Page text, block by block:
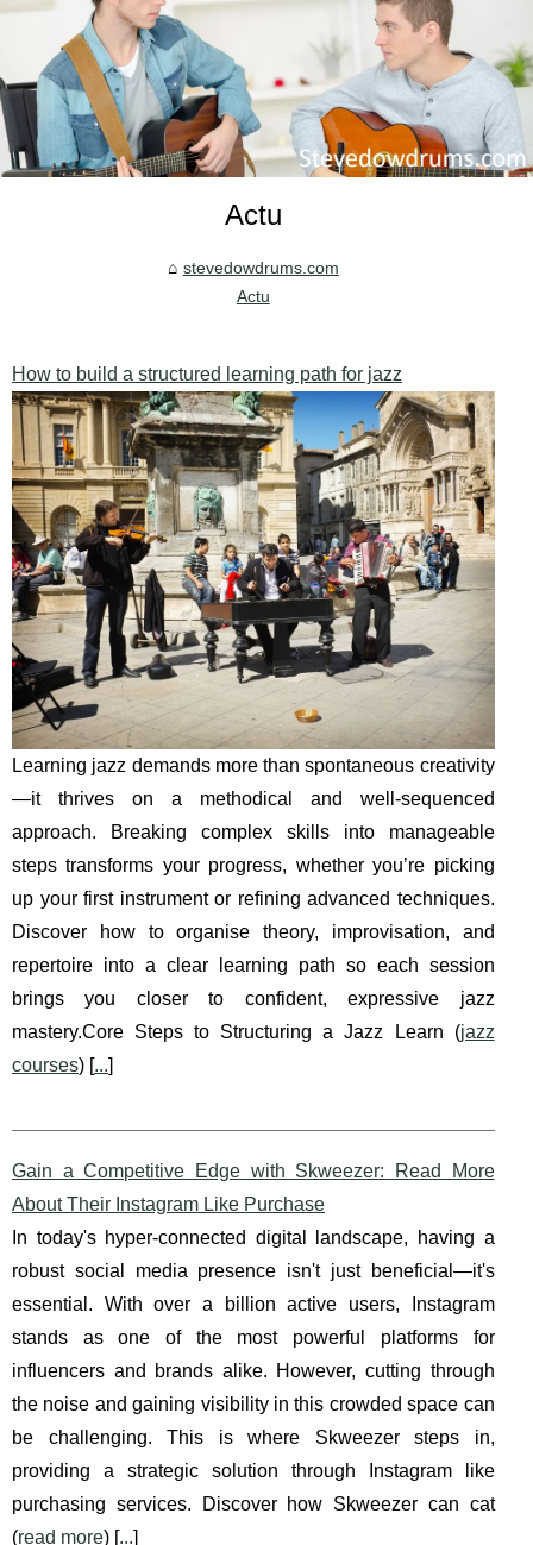
Actu
stevedowdrums.com
Actu
How to build a structured learning path for jazz
Learning jazz demands more than spontaneous creativity
—it thrives on a methodical and well-sequenced
approach. Breaking complex skills into manageable
steps transforms your progress, whether you’re picking
up your first instrument or refining advanced techniques.
Discover how to organise theory, improvisation, and
repertoire into a clear learning path so each session
brings you closer to confident, expressive jazz
mastery.Core Steps to Structuring a Jazz Learn (jazz
courses) [...]
Gain a Competitive Edge with Skweezer: Read More
About Their Instagram Like Purchase
In today's hyper-connected digital landscape, having a
robust social media presence isn't just beneficial—it's
essential. With over a billion active users, Instagram
stands as one of the most powerful platforms for
influencers and brands alike. However, cutting through
the noise and gaining visibility in this crowded space can
be challenging. This is where Skweezer steps in,
providing a strategic solution through Instagram like
purchasing services. Discover how Skweezer can cat
(read more) [...]